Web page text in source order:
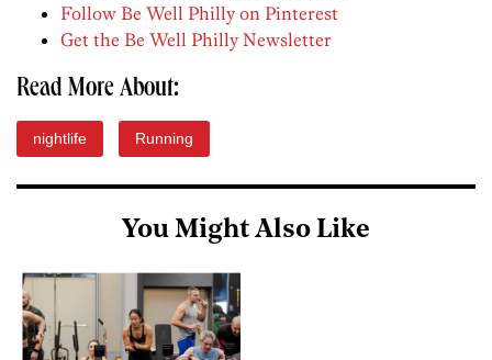
Follow Be Well Philly on Pinterest
Get the Be Well Philly Newsletter
Read More About:
nightlife Running
You Might Also Like